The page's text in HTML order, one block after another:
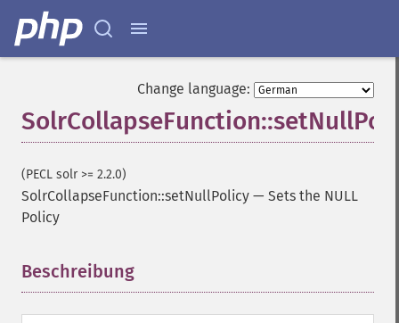
Change language:
(PECL solr >= 2.2.0)
SolrCollapseFunction::setNullPolicy — Sets the NULL
Policy
Beschreibung